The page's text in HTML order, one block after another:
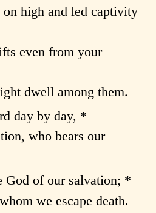
on high and led captivity
even from your
dwell among them.
day by day, *
who bears our
God of our salvation; *
we escape death.